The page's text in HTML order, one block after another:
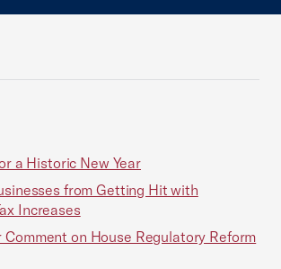
a Historic New Year
from Getting Hit with
Increases
Comment on House Regulatory Reform